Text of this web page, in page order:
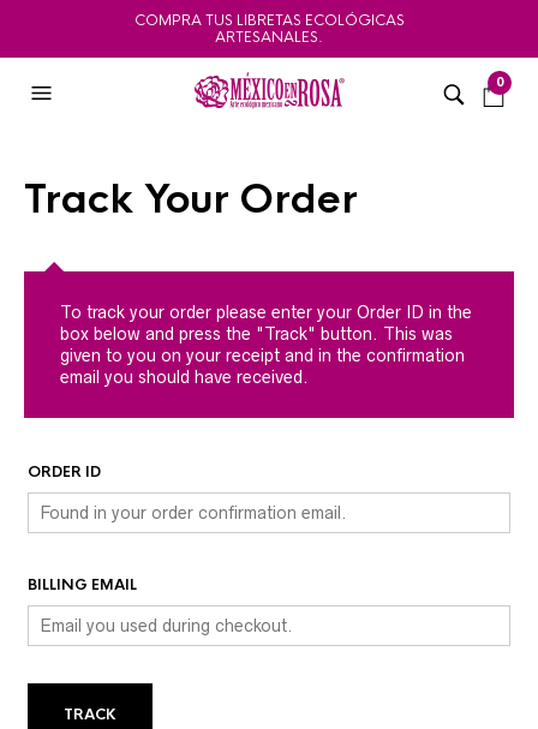
COMPRA TUS LIBRETAS ECOLÓGICAS
ARTESANALES.
0
Track Your Order
To track your order please enter your Order ID in the
box below and press the "Track" button. This was
given to you on your receipt and in the confirmation
email you should have received.
ORDER ID
BILLING EMAIL
TRACK